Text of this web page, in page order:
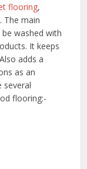
flooring,
The main
washed with
It keeps
adds a
as an
several
flooring:-